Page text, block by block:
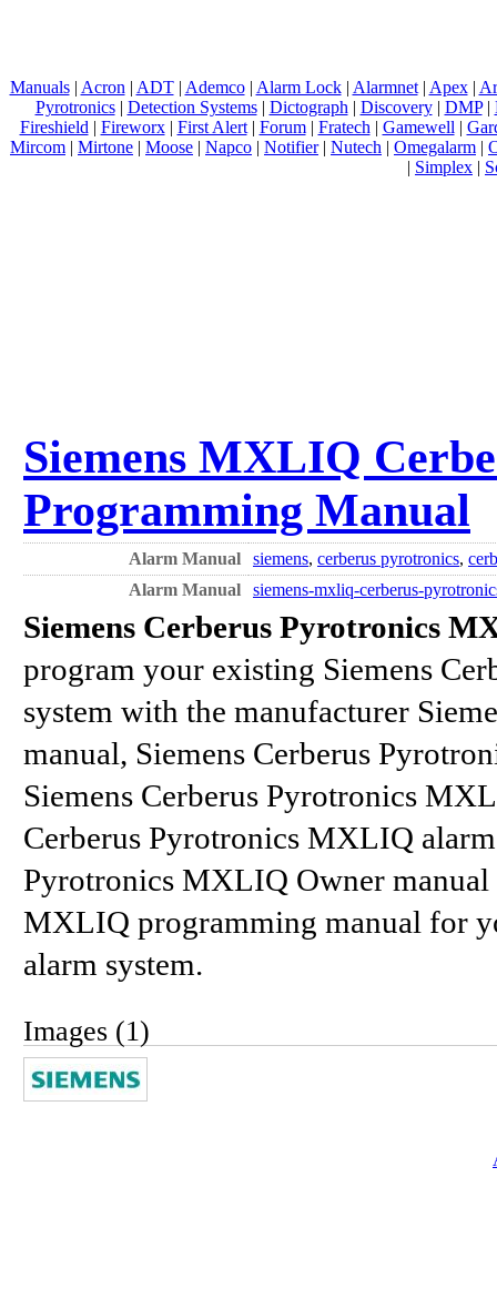
Manuals| Acron | ADT| Ademco| Alarm Lock| Alarmnet| Apex|
Pyrotronics| Detection Systems| Dictograph | Discovery| DMP|
Fireshield | Fireworx| First Alert| Forum| Fratech | Gamewell |
Mircom | Mirtone | Moose | Napco | Notifier| Nutech | Omegalarm |
| Simplex |
Siemens MXLIQ
Programming Manual
Alarm Manual siemens, cerberus pyrotronics,
Alarm Manual
siemens-mxliq-cerberus-
Siemens Cerberus Pyrotronics
program your existing Siemens
system with the manufacturer
manual, Siemens Cerberus
Siemens Cerberus Pyrotronics
Cerberus Pyrotronics MXLIQ
Pyrotronics MXLIQ Owner manual
MXLIQ programming manual for
alarm system.
Images (1)